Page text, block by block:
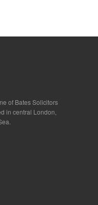
of Bates Solicitors
in central London,